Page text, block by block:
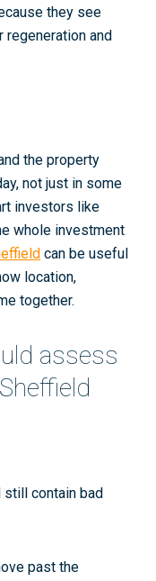
they see
regeneration and
the property
not just in some
investors like
whole investment
can be useful
location,
together.
assess
still contain bad
past the